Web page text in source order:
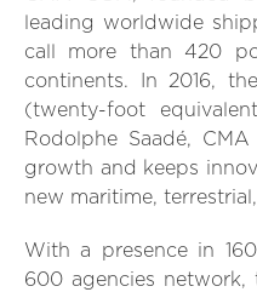
leading worldwide
call more than 420
continents. In 2016,
(twenty-foot
Rodolphe Saadé,
growth and keeps
new maritime,
With a presence in
600 agencies